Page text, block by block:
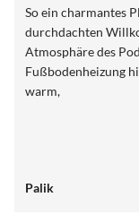
So ein charmantes
durchdachten
Atmosphäre des
Fußbodenheizung
warm,
Palik